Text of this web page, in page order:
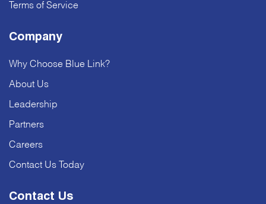
Terms of Service
Company
Why Choose Blue Link?
About Us
Leadership
Partners
Careers
Contact Us Today
Contact Us